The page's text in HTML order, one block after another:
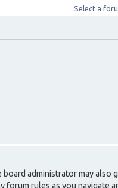
Select a
administrator may also
forum rules as you navigate